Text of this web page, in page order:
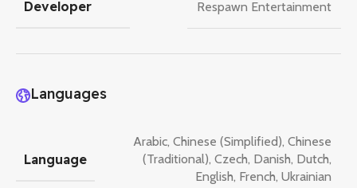
Developer Respawn Entertainment
Languages
Language
Arabic, Chinese (Simplified), Chinese
(Traditional), Czech, Danish, Dutch,
English, French, Ukrainian